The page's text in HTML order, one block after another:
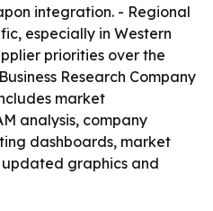
integration. - Regional
especially in Western
priorities over the
Research Company
market
analysis, company
dashboards, market
graphics and